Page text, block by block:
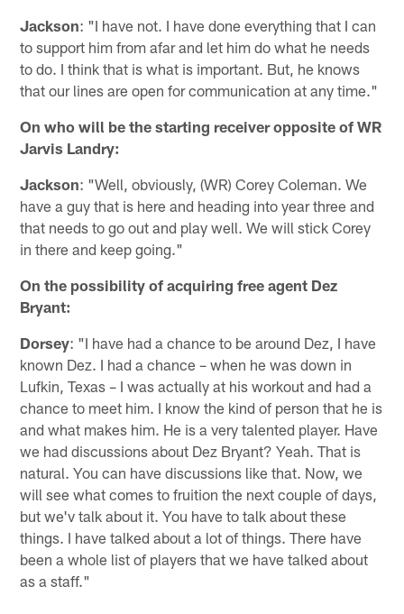
Jackson: "I have not. I have done everything that I can
to support him from afar and let him do what he needs
to do. I think that is what is important. But, he knows
that our lines are open for communication at any time."
On who will be the starting receiver opposite of WR
Jarvis Landry:
Jackson: "Well, obviously, (WR) Corey Coleman. We
have a guy that is here and heading into year three and
that needs to go out and play well. We will stick Corey
in there and keep going."
On the possibility of acquiring free agent Dez
Bryant:
Dorsey: "I have had a chance to be around Dez, I have
known Dez. I had a chance – when he was down in
Lufkin, Texas – I was actually at his workout and had a
chance to meet him. I know the kind of person that he is
and what makes him. He is a very talented player. Have
we had discussions about Dez Bryant? Yeah. That is
natural. You can have discussions like that. Now, we
will see what comes to fruition the next couple of days,
but we'v talk about it. You have to talk about these
things. I have talked about a lot of things. There have
been a whole list of players that we have talked about
as a staff."